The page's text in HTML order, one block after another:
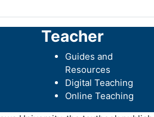
Teacher
Guides and
Resources
Digital Teaching
Online Teaching